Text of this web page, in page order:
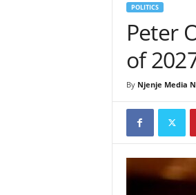
POLITICS
Peter
of
By Njenje Media